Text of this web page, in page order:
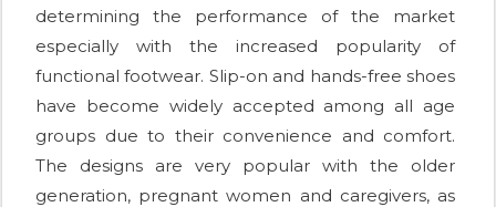
determining the performance of the market
especially with the increased popularity of
functional footwear. Slip-on and hands-free shoes
have become widely accepted among all age
groups due to their convenience and comfort.
The designs are very popular with the older
generation, pregnant women and caregivers, as